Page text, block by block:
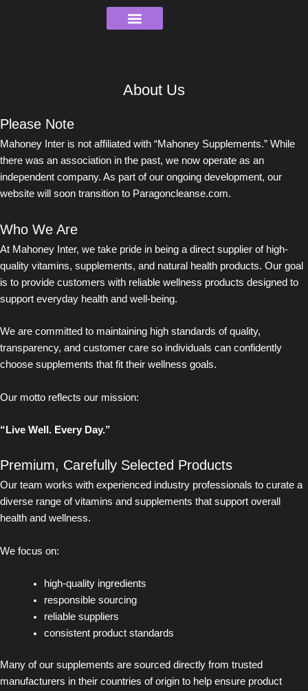
About Us
Please Note
Mahoney Inter is not affiliated with “Mahoney Supplements.” While
there was an association in the past, we now operate as an
independent company. As part of our ongoing development, our
website will soon transition to Paragoncleanse.com.
Who We Are
At Mahoney Inter, we take pride in being a direct supplier of high-
quality vitamins, supplements, and natural health products. Our goal
is to provide customers with reliable wellness products designed to
support everyday health and well-being.
We are committed to maintaining high standards of quality,
transparency, and customer care so individuals can confidently
choose supplements that fit their wellness goals.
Our motto reflects our mission:
“Live Well. Every Day.”
Premium, Carefully Selected Products
Our team works with experienced industry professionals to curate a
diverse range of vitamins and supplements that support overall
health and wellness.
We focus on:
high-quality ingredients
responsible sourcing
reliable suppliers
consistent product standards
Many of our supplements are sourced directly from trusted
manufacturers in their countries of origin to help ensure product